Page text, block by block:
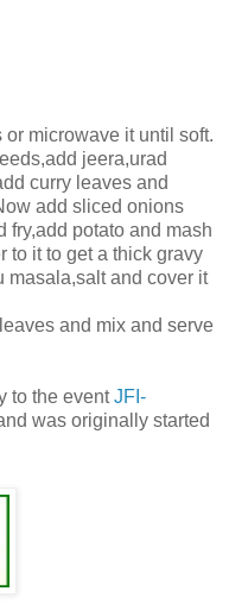
microwave it until soft.
jeera,urad
curry leaves and
add sliced onions
fry,add potato and mash
to it to get a thick gravy
masala,salt and cover it
and mix and serve
to the eventJFI-
was originally started